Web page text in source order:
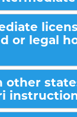
or legal
other